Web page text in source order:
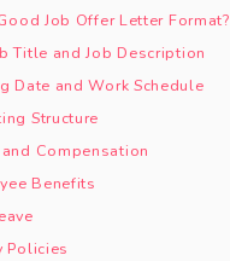
Job Offer Letter Format?
Title and Job Description
Date and Work Schedule
Structure
Compensation
Benefits
Policies